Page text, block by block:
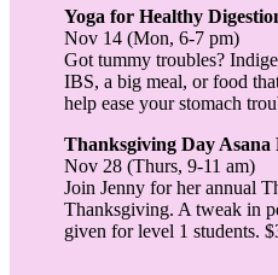
Yoga for Healthy
Nov 14 (Mon, 6-7 pm)
Got tummy troubles?
IBS, a big meal, or food
help ease your stomach
Thanksgiving Day
Nov 28 (Thurs, 9-11 am)
Join Jenny for her annual
Thanksgiving. A tweak in
given for level 1 students.